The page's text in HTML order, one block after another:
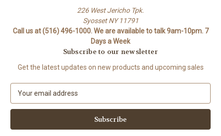
226 West Jericho Tpk.
Syosset NY 11791
Call us at (516) 496-1000. We are available to talk 9am-10pm. 7
Days a Week
Subscribe to our newsletter
Get the latest updates on new products and upcoming sales
a
l